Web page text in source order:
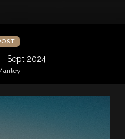
Sept 2024